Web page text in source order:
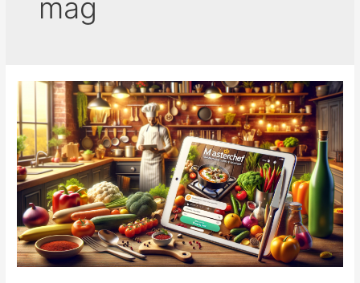
mag